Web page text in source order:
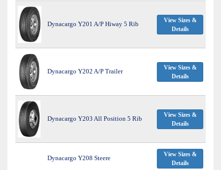
Dynacargo Y201 A/P Hiway 5 Rib
View Sizes &
Details
Dynacargo Y202 A/P Trailer
View Sizes &
Details
Dynacargo Y203 All Position 5 Rib
View Sizes &
Details
Dynacargo Y208 Steere
View Sizes &
Details